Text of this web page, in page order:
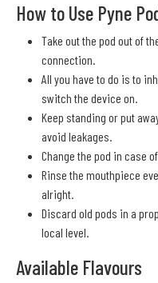
How to Use Pyne
Take out the pod out of
connection.
All you have to do is to
switch the device on.
Keep standing or put
avoid leakages.
Change the pod in case
Rinse the mouthpiece
alright.
Discard old pods in a
local level.
Available Flavours